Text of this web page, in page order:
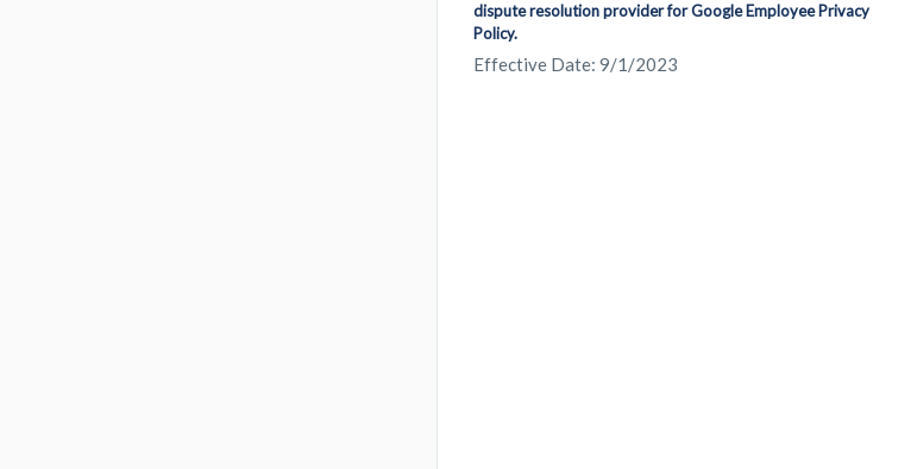
dispute resolution provider for Google Employee Privacy
Policy.
Effective Date: 9/1/2023